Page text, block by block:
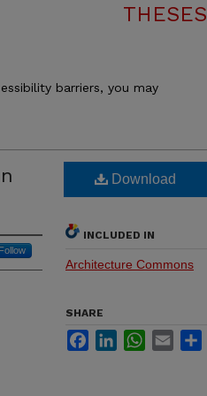
THESES
barriers, you may
Download
INCLUDED IN
Architecture Commons
SHARE
FacebookLinkedInWhatsApp
Email